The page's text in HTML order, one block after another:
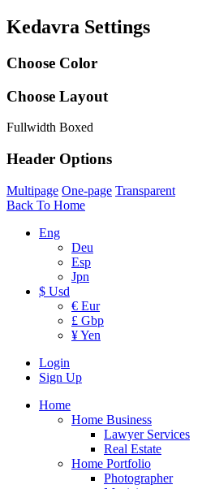
Kedavra Settings
Choose Color
Choose Layout
Fullwidth Boxed
Header Options
Multipage One-page Transparent
Back To Home
Eng
Deu
Esp
Jpn
$ Usd
€ Eur
£ Gbp
¥ Yen
Login
Sign Up
Home
Home Business
Lawyer Services
Real Estate
Home Portfolio
Photographer